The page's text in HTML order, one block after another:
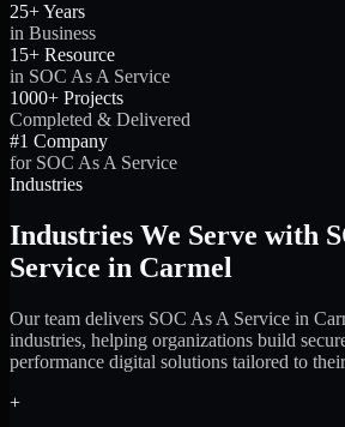
25+ Years
in Business
15+ Resource
in SOC As A Service
1000+ Projects
Completed & Delivered
#1 Company
for SOC As A Service
Industries
Industries We Serve with
Service in Carmel
Our team delivers SOC As A Service in
industries, helping organizations build
performance digital solutions tailored to
+